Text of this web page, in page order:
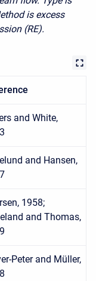
is excess
(RE).
and White,
and Hansen,
1958;
and Thomas,
Peter and Müller,